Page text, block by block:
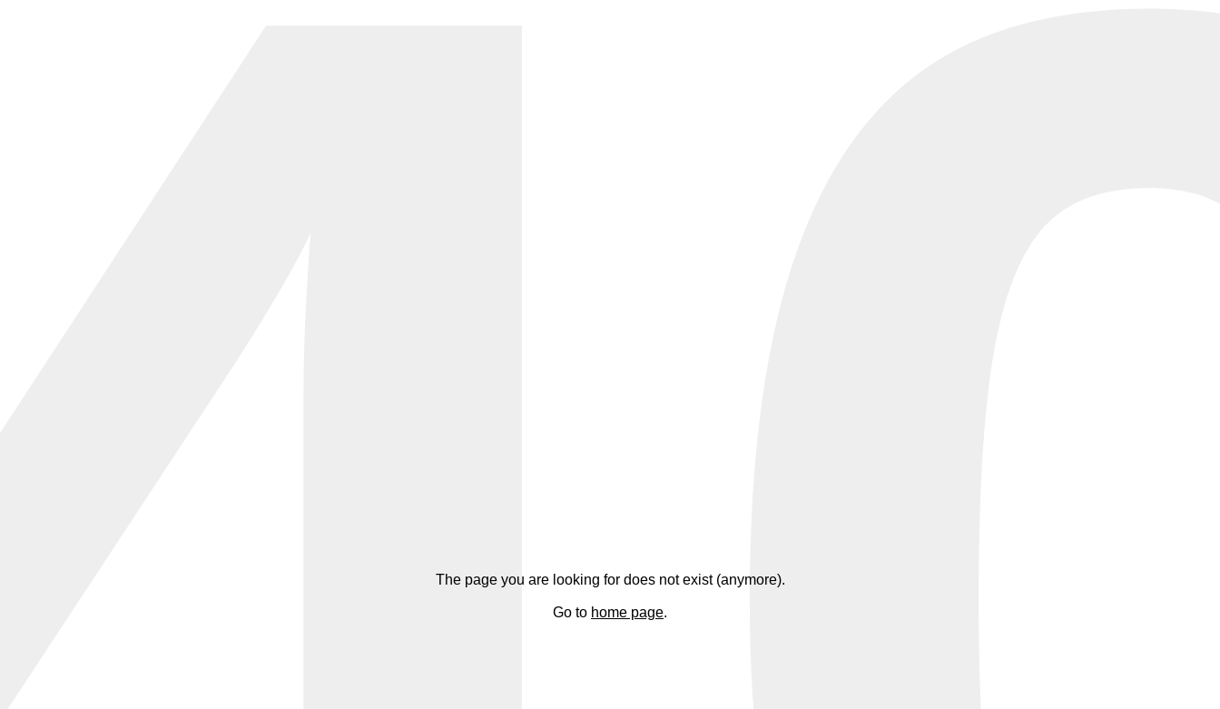
The page you are looking for does not exist (anymore).
Go to home page.